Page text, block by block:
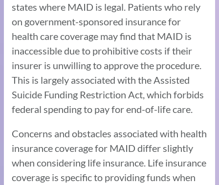
states where MAID is legal. Patients who rely
on government-sponsored insurance for
health care coverage may find that MAID is
inaccessible due to prohibitive costs if their
insurer is unwilling to approve the procedure.
This is largely associated with the Assisted
Suicide Funding Restriction Act, which forbids
federal spending to pay for end-of-life care.
Concerns and obstacles associated with health
insurance coverage for MAID differ slightly
when considering life insurance. Life insurance
coverage is specific to providing funds when